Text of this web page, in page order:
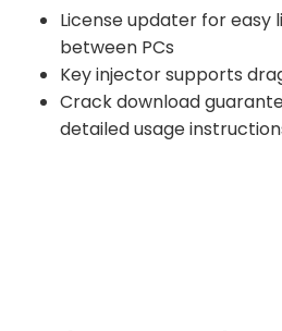
License updater for easy
between PCs
Key injector supports
Crack download
detailed usage